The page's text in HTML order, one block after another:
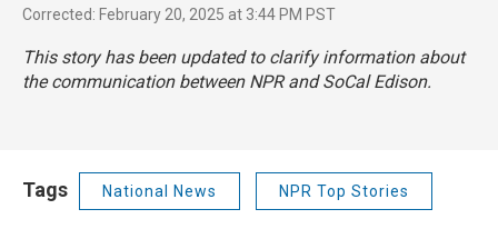
Corrected: February 20, 2025 at 3:44 PM PST
This story has been updated to clarify information about
the communication between NPR and SoCal Edison.
Tags National News NPR Top Stories